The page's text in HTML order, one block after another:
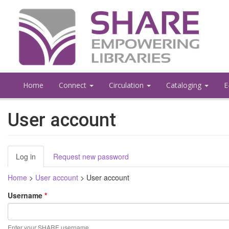
Home Connect Circulation Cataloging
User account
Primary
tabs
Log in (active
tab)
Request new password
Home > User account > User account
Username *
Enter your SHARE username.